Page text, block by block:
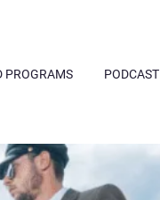
PROGRAMS PODCAST